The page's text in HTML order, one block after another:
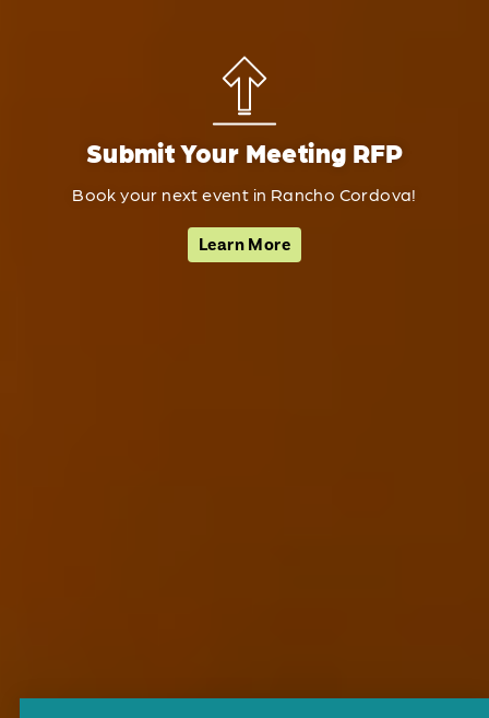
Submit Your Meeting RFP
Book your next event in Rancho Cordova!
Learn More